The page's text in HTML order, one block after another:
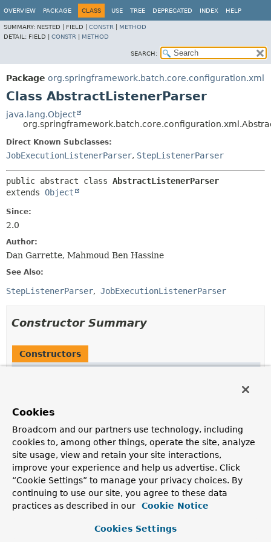
OVERVIEW PACKAGE CLASS USE TREE DEPRECATED INDEX HELP
SUMMARY: NESTED | FIELD | CONSTR
METHOD
DETAIL: FIELD | CONSTR METHOD
SEARCH:
Package org.springframework.batch.core.configuration.xml
Class AbstractListenerParser
java.lang.Object
Direct Known Subclasses:
JobExecutionListenerParser, StepListenerParser
public abstract class AbstractListenerParser
extends Object
Since:
2.0
Author:
Dan Garrette, Mahmoud Ben Hassine
See Also:
StepListenerParser JobExecutionListenerParser
Constructor Summary
Constructors
AbstractListenerParser
Method Summary
All Methods
Static Methods
Instance Methods
Abstract Methods
Concrete Methods
Cookies
Broadcom and our partners use technology, including
cookies to, among other things, operate the site, analyze
site usage, view and retain your site interactions,
improve your experience and help us advertise. Click
“Cookie Settings” to manage your privacy choices. By
continuing to use our site, you agree to these data
practices as described in our
Cookie Notice
Cookies Settings